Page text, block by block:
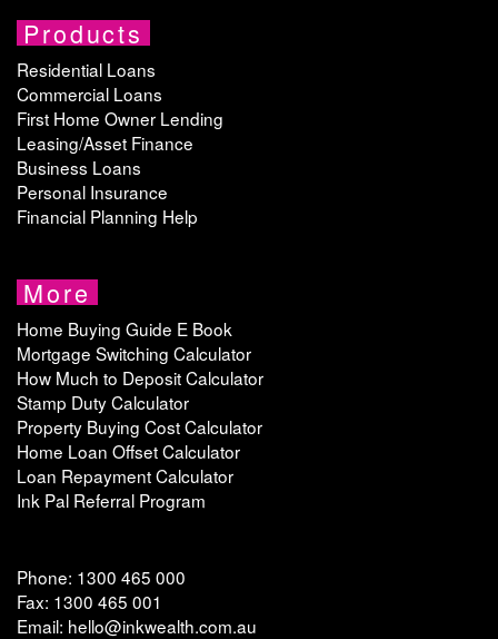
Products
Residential Loans
Commercial Loans
First Home Owner Lending
Leasing/Asset Finance
Business Loans
Personal Insurance
Financial Planning Help
More
Home Buying Guide E Book
Mortgage Switching Calculator
How Much to Deposit Calculator
Stamp Duty Calculator
Property Buying Cost Calculator
Home Loan Offset Calculator
Loan Repayment Calculator
Ink Pal Referral Program
Phone: 1300 465 000
Fax: 1300 465 001
Email: hello@inkwealth.com.au